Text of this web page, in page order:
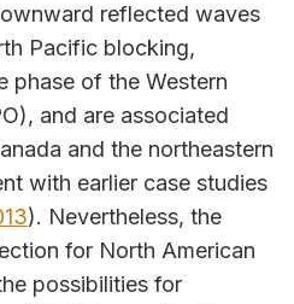
reflected waves
Pacific blocking,
phase of the Western
and are associated
and the northeastern
with earlier case studies
). Nevertheless, the
for North American
possibilities for